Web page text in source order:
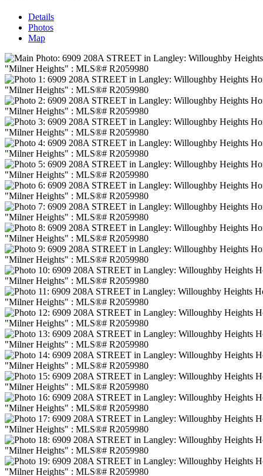
Details
Photos
Map